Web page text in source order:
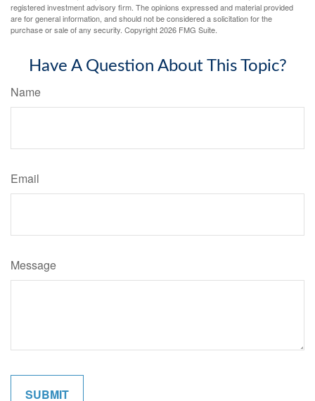
registered investment advisory firm. The opinions expressed and material provided
are for general information, and should not be considered a solicitation for the
purchase or sale of any security. Copyright2026 FMG Suite.
Have A Question About This Topic?
Name
Email
Message